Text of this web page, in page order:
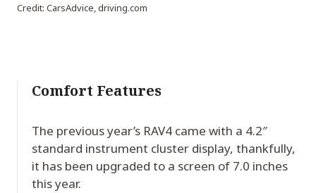
Credit: CarsAdvice, driving.com
Comfort Features
The previous year’s RAV4 came with a 4.2″
standard instrument cluster display, thankfully,
it has been upgraded to a screen of 7.0 inches
this year.